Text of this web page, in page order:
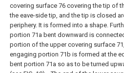
covering surface 76 covering the tip of
the eave-side tip, and the tip is closed
periphery. It is formed into a shape.
portion 71a bent downward is
portion of the upper covering surface
engaging portion 71b is formed at the
bent portion 71a so as to be turned